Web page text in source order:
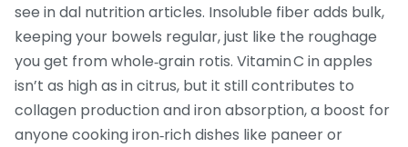
see in dal nutrition articles. Insoluble fiber adds bulk,
keeping your bowels regular, just like the roughage
you get from whole‑grain rotis. Vitamin C in apples
isn’t as high as in citrus, but it still contributes to
collagen production and iron absorption, a boost for
anyone cooking iron‑rich dishes like paneer or